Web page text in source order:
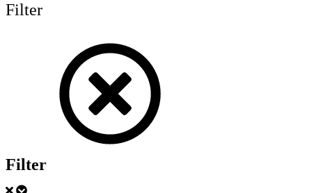
Filter
Filter